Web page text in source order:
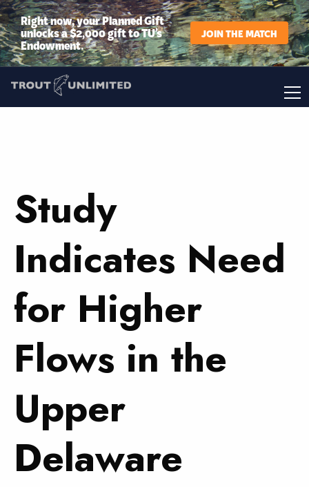
Right now, your Planned Gift
unlocks a $2,000 gift to TU’s
Endowment.
JOIN THE MATCH
Study
Indicates Need
for Higher
Flows in the
Upper
Delaware